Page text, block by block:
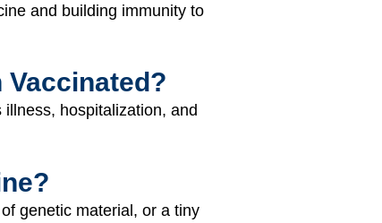
and building immunity to
Vaccinated?
hospitalization, and
genetic material, or a tiny